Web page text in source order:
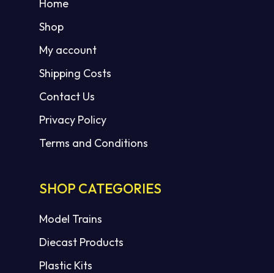
Home
Shop
My account
Shipping Costs
Contact Us
Privacy Policy
Terms and Conditions
SHOP CATEGORIES
Model Trains
Diecast Products
Plastic Kits